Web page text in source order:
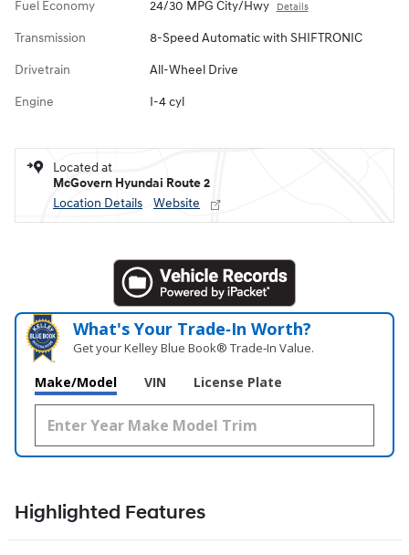
Fuel Economy 24/30 MPG City/Hwy Details
Transmission 8-Speed Automatic with SHIFTRONIC
Drivetrain All-Wheel Drive
Engine I-4 cyl
Located at
McGovern Hyundai Route 2
Location Details
Website
What's Your Trade‑In Worth?
Get your Kelley Blue Book® Trade‑In Value.
Make/Model VIN License Plate
Highlighted Features